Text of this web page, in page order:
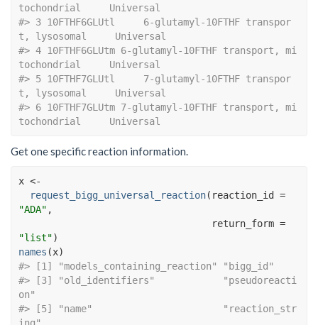
tochondrial     Universal
#> 3 10FTHF6GLUtl     6-glutamyl-10FTHF transpor
t, lysosomal     Universal
#> 4 10FTHF6GLUtm 6-glutamyl-10FTHF transport, mi
tochondrial     Universal
#> 5 10FTHF7GLUtl     7-glutamyl-10FTHF transpor
t, lysosomal     Universal
#> 6 10FTHF7GLUtm 7-glutamyl-10FTHF transport, mi
tochondrial     Universal
Get one specific reaction information.
x <-
request_bigg_universal_reaction( reaction_id =
"ADA" ,
                                  return_form
=
"list")
names (x)
#> [3] "old_identifiers"            "pseudoreacti
on"
#> [5] "name"                       "reaction_str